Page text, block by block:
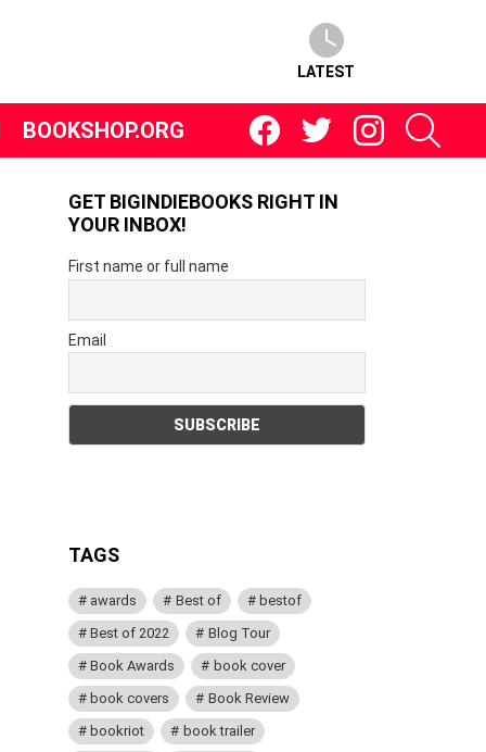
LATEST
BOOKSHOP.ORG
FacebookTwitter Instagram
GET BIGINDIEBOOKS RIGHT IN
YOUR INBOX!
First name or full name
Email
TAGS
awards Best of
bestof
Best of 2022
Blog Tour
Book Awards
book cover
book covers
Book Review
bookriot
book trailer